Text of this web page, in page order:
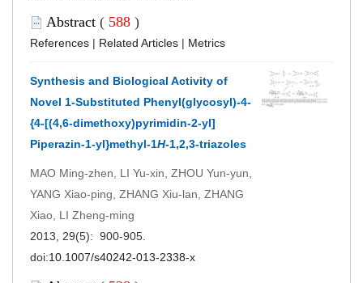
Abstract ( 588 )
References | Related Articles | Metrics
Synthesis and Biological Activity of
Novel 1-Substituted Phenyl(glycosyl)-4-
{4-[(4,6-dimethoxy)pyrimidin-2-yl]
Piperazin-1-yl}methyl-1H-1,2,3-triazoles
MAO Ming-zhen, LI Yu-xin, ZHOU Yun-yun,
YANG Xiao-ping, ZHANG Xiu-lan, ZHANG
Xiao, LI Zheng-ming
2013, 29(5): 900-905.
doi:10.1007/s40242-013-2338-x